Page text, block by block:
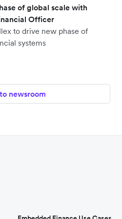
of global scale with
Officer
to drive new phase of
systems
newsroom